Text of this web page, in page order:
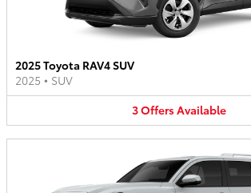
2025 Toyota RAV4 SUV
2025 • SUV
3OffersAvailable